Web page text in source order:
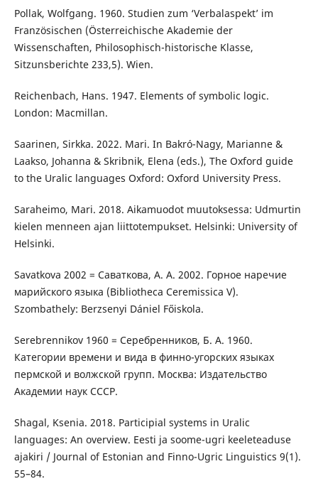
Pollak, Wolfgang. 1960. Studien zum ‘Verbalaspekt’ im
Französischen (Österreichische Akademie der
Wissenschaften, Philosophisch-historische Klasse,
Sitzunsberichte 233,5). Wien.
Reichenbach, Hans. 1947. Elements of symbolic logic.
London: Macmillan.
Saarinen, Sirkka. 2022. Mari. In Bakró-Nagy, Marianne &
Laakso, Johanna & Skribnik, Elena (eds.), The Oxford guide
to the Uralic languages Oxford: Oxford University Press.
Saraheimo, Mari. 2018. Aikamuodot muutoksessa: Udmurtin
kielen menneen ajan liittotempukset. Helsinki: University of
Helsinki.
Savatkova 2002 = Саваткова, А. А. 2002. Горное наречие
марийского языка (Bibliotheca Ceremissica V).
Szombathely: Berzsenyi Dániel Főiskola.
Serebrennikov 1960 = Серебренников, Б. А. 1960.
Категории времени и вида в финно-угорских языках
пермской и волжской групп. Москва: Издательство
Академии наук СССР.
Shagal, Ksenia. 2018. Participial systems in Uralic
languages: An overview. Eesti ja soome-ugri keeleteaduse
ajakiri / Journal of Estonian and Finno-Ugric Linguistics 9(1).
55–84.